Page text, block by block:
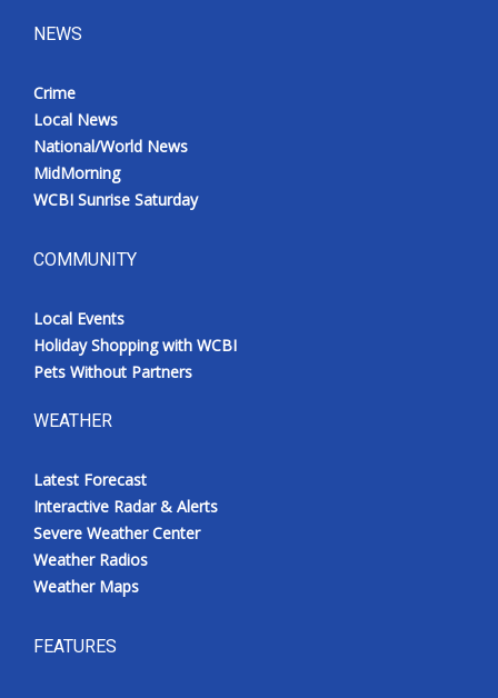
NEWS
Crime
Local News
National/World News
MidMorning
WCBI Sunrise Saturday
COMMUNITY
Local Events
Holiday Shopping with WCBI
Pets Without Partners
WEATHER
Latest Forecast
Interactive Radar & Alerts
Severe Weather Center
Weather Radios
Weather Maps
FEATURES